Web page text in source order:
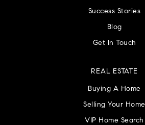
Success Stories
Blog
Get In Touch
REAL ESTATE
Buying A Home
Selling Your Home
VIP Home Search